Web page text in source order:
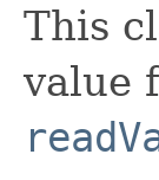
This
value